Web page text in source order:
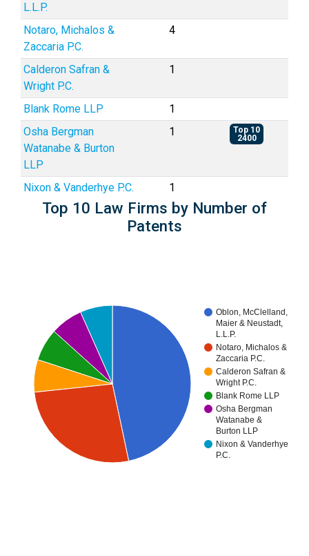
L.L.P.
Notaro, Michalos &
Zaccaria P.C.
4
Calderon Safran &
Wright P.C.
1
Blank Rome LLP
1
Osha Bergman
Watanabe & Burton
LLP
1
Top 10
2400
Nixon & Vanderhye P.C. 1
Top 10 Law Firms by Number of
Patents
Oblon, McClelland,
Maier & Neustadt,
L.L.P.
Notaro, Michalos &
Zaccaria P.C.
Calderon Safran &
Wright P.C.
Blank Rome LLP
Osha Bergman
Watanabe &
Burton LLP
Nixon & Vanderhye
P.C.